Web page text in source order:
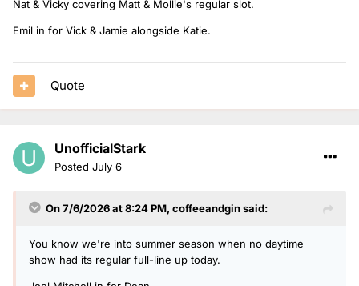
Nat & Vicky covering Matt & Mollie's regular slot.
Emil in for Vick & Jamie alongside Katie.
Quote
UnofficialStark
Posted July 6
On 7/6/2026 at 8:24 PM, coffeeandginsaid:
You know we're into summer season when no daytime
show had its regular full-line up today.